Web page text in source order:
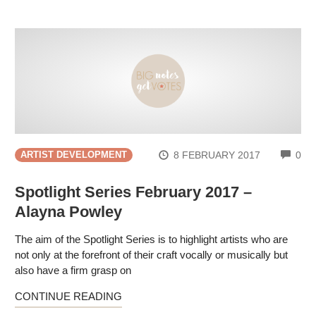
ARTIST DEVELOPMENT 8 FEBRUARY 2017 0
Spotlight Series February 2017 –
Alayna Powley
The aim of the Spotlight Series is to highlight artists who are
not only at the forefront of their craft vocally or musically but
also have a firm grasp on
CONTINUE READING